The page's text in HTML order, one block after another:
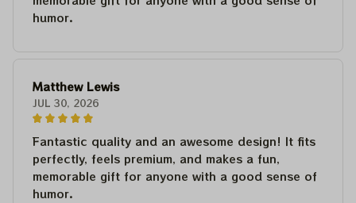
humor.
Matthew Lewis
JUL 30, 2026
Fantastic quality and an awesome design! It fits
perfectly, feels premium, and makes a fun,
memorable gift for anyone with a good sense of
humor.